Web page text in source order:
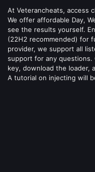
At Veterancheats, access
We offer affordable Day,
see the results yourself.
(22H2 recommended) for
provider, we support all
support for any questions.
key, download the loader,
A tutorial on injecting will